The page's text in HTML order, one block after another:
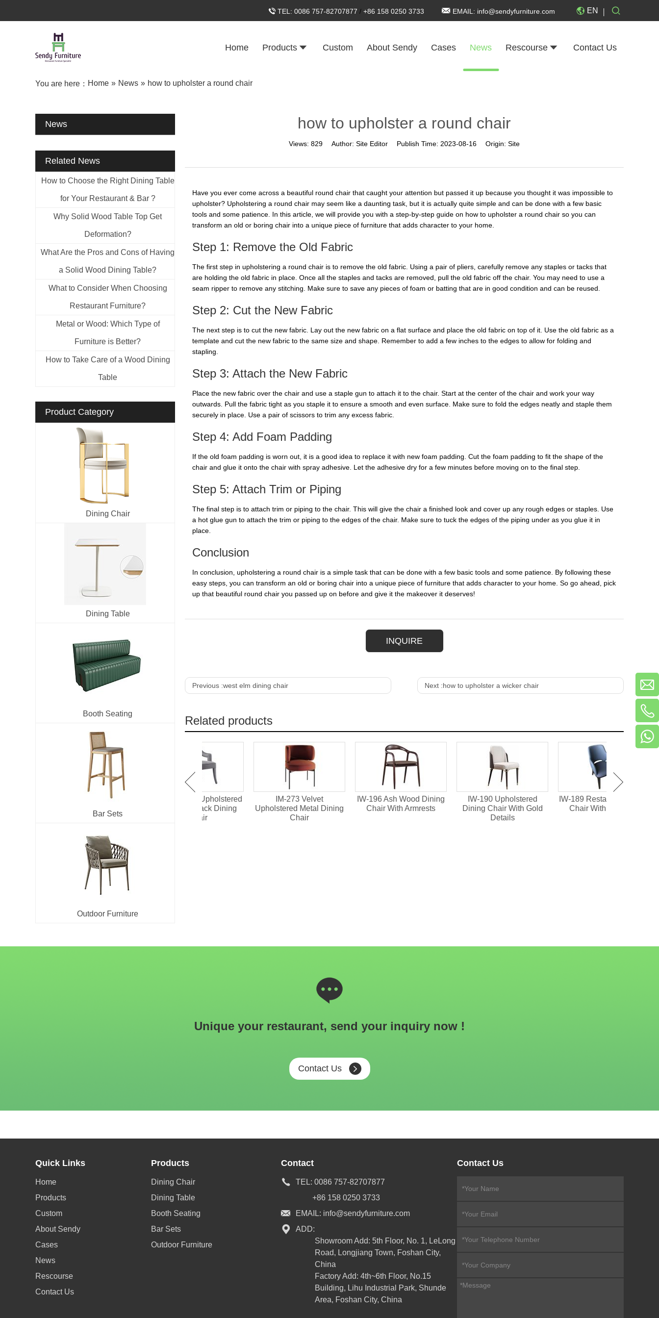
TEL: 0086 757-82707877 / +86 158 0250 3733 EMAIL: info@sendyfurniture.com EN
Home Products Custom About Sendy Cases News Rescourse Contact Us
You are here： Home » News » how to upholster a round chair
News
Related News
How to Choose the Right Dining Table
for Your Restaurant & Bar ?
Why Solid Wood Table Top Get
Deformation?
What Are the Pros and Cons of Having
a Solid Wood Dining Table?
What to Consider When Choosing
Restaurant Furniture?
Metal or Wood: Which Type of
Furniture is Better?
How to Take Care of a Wood Dining
Table
Product Category
Dining Chair
Dining Table
Booth Seating
Bar Sets
Outdoor Furniture
how to upholster a round chair
Views: 829 Author: Site Editor Publish Time: 2023-08-16 Origin: Site
Have you ever come across a beautiful round chair that caught your attention but passed it up because you thought it was impossible to
upholster? Upholstering a round chair may seem like a daunting task, but it is actually quite simple and can be done with a few basic
tools and some patience. In this article, we will provide you with a step-by-step guide on how to upholster a round chair so you can
transform an old or boring chair into a unique piece of furniture that adds character to your home.
Step 1: Remove the Old Fabric
The first step in upholstering a round chair is to remove the old fabric. Using a pair of pliers, carefully remove any staples or tacks that
are holding the old fabric in place. Once all the staples and tacks are removed, pull the old fabric off the chair. You may need to use a
seam ripper to remove any stitching. Make sure to save any pieces of foam or batting that are in good condition and can be reused.
Step 2: Cut the New Fabric
The next step is to cut the new fabric. Lay out the new fabric on a flat surface and place the old fabric on top of it. Use the old fabric as a
template and cut the new fabric to the same size and shape. Remember to add a few inches to the edges to allow for folding and
stapling.
Step 3: Attach the New Fabric
Place the new fabric over the chair and use a staple gun to attach it to the chair. Start at the center of the chair and work your way
outwards. Pull the fabric tight as you staple it to ensure a smooth and even surface. Make sure to fold the edges neatly and staple them
securely in place. Use a pair of scissors to trim any excess fabric.
Step 4: Add Foam Padding
If the old foam padding is worn out, it is a good idea to replace it with new foam padding. Cut the foam padding to fit the shape of the
chair and glue it onto the chair with spray adhesive. Let the adhesive dry for a few minutes before moving on to the final step.
Step 5: Attach Trim or Piping
The final step is to attach trim or piping to the chair. This will give the chair a finished look and cover up any rough edges or staples. Use
a hot glue gun to attach the trim or piping to the edges of the chair. Make sure to tuck the edges of the piping under as you glue it in
place.
Conclusion
In conclusion, upholstering a round chair is a simple task that can be done with a few basic tools and some patience. By following these
easy steps, you can transform an old or boring chair into a unique piece of furniture that adds character to your home. So go ahead, pick
up that beautiful round chair you passed up on before and give it the makeover it deserves!
INQUIRE
Previous :west elm dining chair Next :how to upholster a wicker chair
Related products
IW-185 Fully Upholstered
IM-273 Velvet
Upholstered Metal Dining
IW-196 Ash Wood Dining
Chair With Armrests
IW-190 Upholstered
Dining Chair With Gold
IW-189 Restaurant Dining
Chair With Mini Arm
Unique your restaurant, send your inquiry now !
Contact Us
Quick Links
Home
Products
Custom
About Sendy
Cases
News
Rescourse
Contact Us
Products
Dining Chair
Dining Table
Booth Seating
Bar Sets
Outdoor Furniture
Contact
TEL: 0086 757-82707877
+86 158 0250 3733
EMAIL: info@sendyfurniture.com
ADD:
Showroom Add: 5th Floor, No. 1, LeLong
Road, Longjiang Town, Foshan City,
China
Factory Add: 4th~6th Floor, No.15
Building, Lihu Industrial Park, Shunde
Area, Foshan City, China
Contact Us